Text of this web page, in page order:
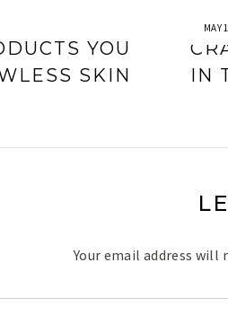
YOU
SKIN
MAY
IN
Your email address will